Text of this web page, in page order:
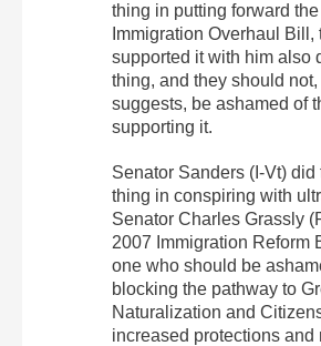
thing in putting forward
Immigration Overhaul Bill,
supported it with him also
thing, and they should
suggests, be ashamed of
supporting it.
Senator Sanders (I-Vt) did
thing in conspiring with
Senator Charles Grassly
2007 Immigration Reform
one who should be
blocking the pathway to
Naturalization and
increased protections and